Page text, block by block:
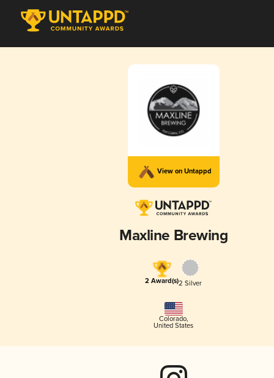
View on Untappd
Maxline Brewing
2 Award(s)2 Silver
Colorado,
United States